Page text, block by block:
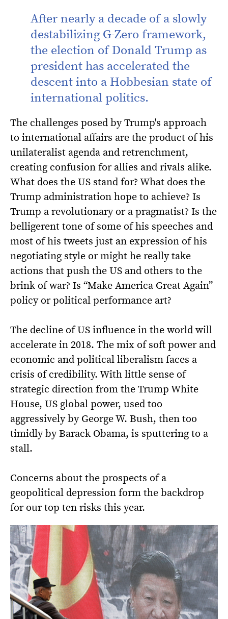
After nearly a decade of a slowly
destabilizing G-Zero framework,
the election of Donald Trump as
president has accelerated the
descent into a Hobbesian state of
international politics.
The challenges posed by Trump's approach
to international affairs are the product of his
unilateralist agenda and retrenchment,
creating confusion for allies and rivals alike.
What does the US stand for? What does the
Trump administration hope to achieve? Is
Trump a revolutionary or a pragmatist? Is the
belligerent tone of some of his speeches and
most of his tweets just an expression of his
negotiating style or might he really take
actions that push the US and others to the
brink of war? Is “Make America Great Again”
policy or political performance art?
The decline of US influence in the world will
accelerate in 2018. The mix of soft power and
economic and political liberalism faces a
crisis of credibility. With little sense of
strategic direction from the Trump White
House, US global power, used too
aggressively by George W. Bush, then too
timidly by Barack Obama, is sputtering to a
stall.
Concerns about the prospects of a
geopolitical depression form the backdrop
for our top ten risks this year.